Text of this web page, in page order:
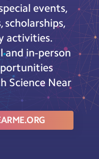
events,
activities.
and in-person
Science Near